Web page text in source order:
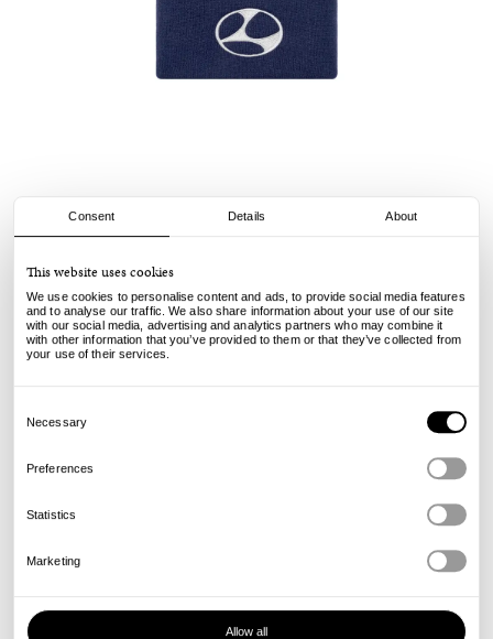
Consent Details About
This website uses cookies
We use cookies to personalise content and ads, to provide social media features
and to analyse our traffic. We also share information about your use of our site
with our social media, advertising and analytics partners who may combine it
with other information that you’ve provided to them or that they’ve collected from
your use of their services.
Selection
Necessary
Preferences
Statistics
Marketing
Allow all
L Logo Beanie - Navy
€45.00 €35.00